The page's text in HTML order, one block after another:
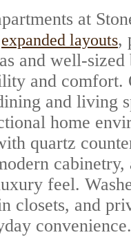
at
expanded layouts,
and well-sized
and comfort.
and living
home
quartz
cabinetry,
feel.
closets, and
convenience.